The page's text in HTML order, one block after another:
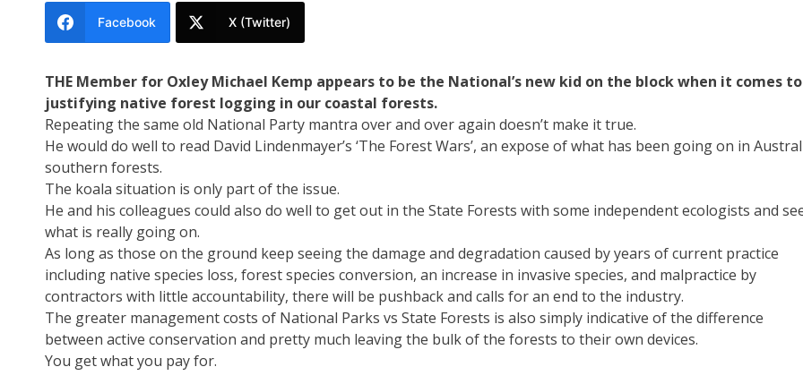
Facebook X (Twitter)
THE Member for Oxley Michael Kemp appears to be the National’s new kid on the block when it comes to
justifying native forest logging in our coastal forests.
Repeating the same old National Party mantra over and over again doesn’t make it true.
He would do well to read David Lindenmayer’s ‘The Forest Wars’, an expose of what has been going on in
southern forests.
The koala situation is only part of the issue.
He and his colleagues could also do well to get out in the State Forests with some independent ecologists and
what is really going on.
As long as those on the ground keep seeing the damage and degradation caused by years of current practice
including native species loss, forest species conversion, an increase in invasive species, and malpractice by
contractors with little accountability, there will be pushback and calls for an end to the industry.
The greater management costs of National Parks vs State Forests is also simply indicative of the difference
between active conservation and pretty much leaving the bulk of the forests to their own devices.
You get what you pay for.